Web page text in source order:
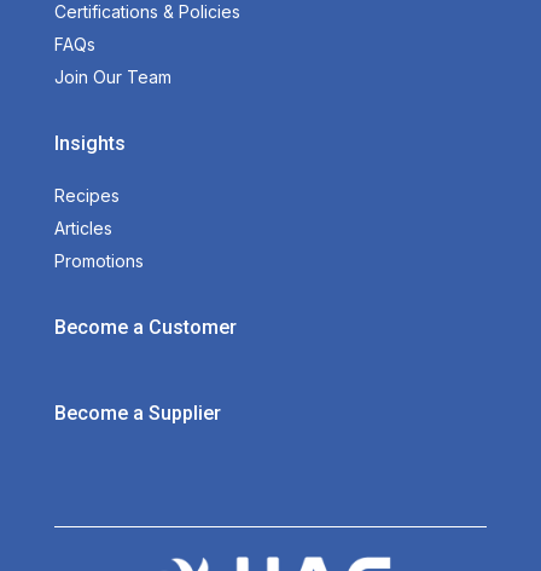
Certifications & Policies
FAQs
Join Our Team
Insights
Recipes
Articles
Promotions
Become a Customer
Become a Supplier